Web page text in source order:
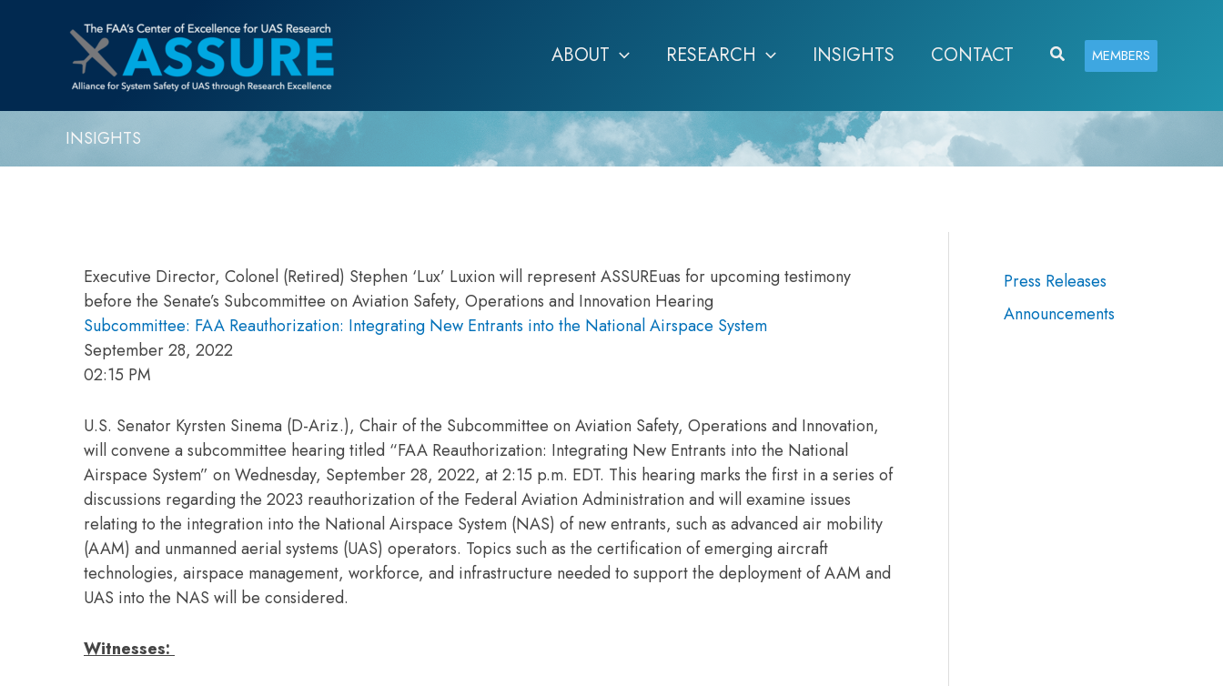
ABOUT RESEARCH INSIGHTS CONTACT SearchMEMBERS
INSIGHTS
Executive Director, Colonel (Retired) Stephen ‘Lux’ Luxion will represent ASSUREuas for upcoming testimony
before the Senate’s Subcommittee on Aviation Safety, Operations and Innovation Hearing
Subcommittee: FAA Reauthorization: Integrating New Entrants into the National Airspace System
September 28, 2022
02:15 PM
U.S. Senator Kyrsten Sinema (D-Ariz.), Chair of the Subcommittee on Aviation Safety, Operations and Innovation,
will convene a subcommittee hearing titled “FAA Reauthorization: Integrating New Entrants into the National
Airspace System” on Wednesday, September 28, 2022, at 2:15 p.m. EDT. This hearing marks the first in a series of
discussions regarding the 2023 reauthorization of the Federal Aviation Administration and will examine issues
relating to the integration into the National Airspace System (NAS) of new entrants, such as advanced air mobility
(AAM) and unmanned aerial systems (UAS) operators. Topics such as the certification of emerging aircraft
technologies, airspace management, workforce, and infrastructure needed to support the deployment of AAM and
UAS into the NAS will be considered.
Witnesses:
Press Releases
Announcements